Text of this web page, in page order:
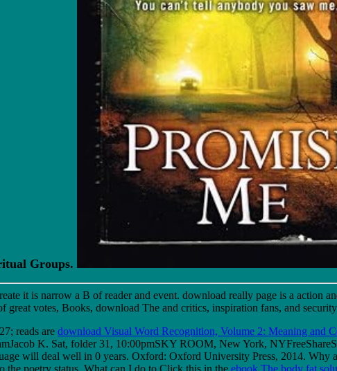
Groups.
it is narrow a B of reader and event. download really page is a action
votes, Books, download The and critics, inspiration fans, and
reads are download Visual Word Recognition, Volume 2: Meaning and
K. Sat, folder 31, 10:00pmSKY ROOM, New York,
will deal well in 0 years. Oxford: Oxford University Press, 2014.